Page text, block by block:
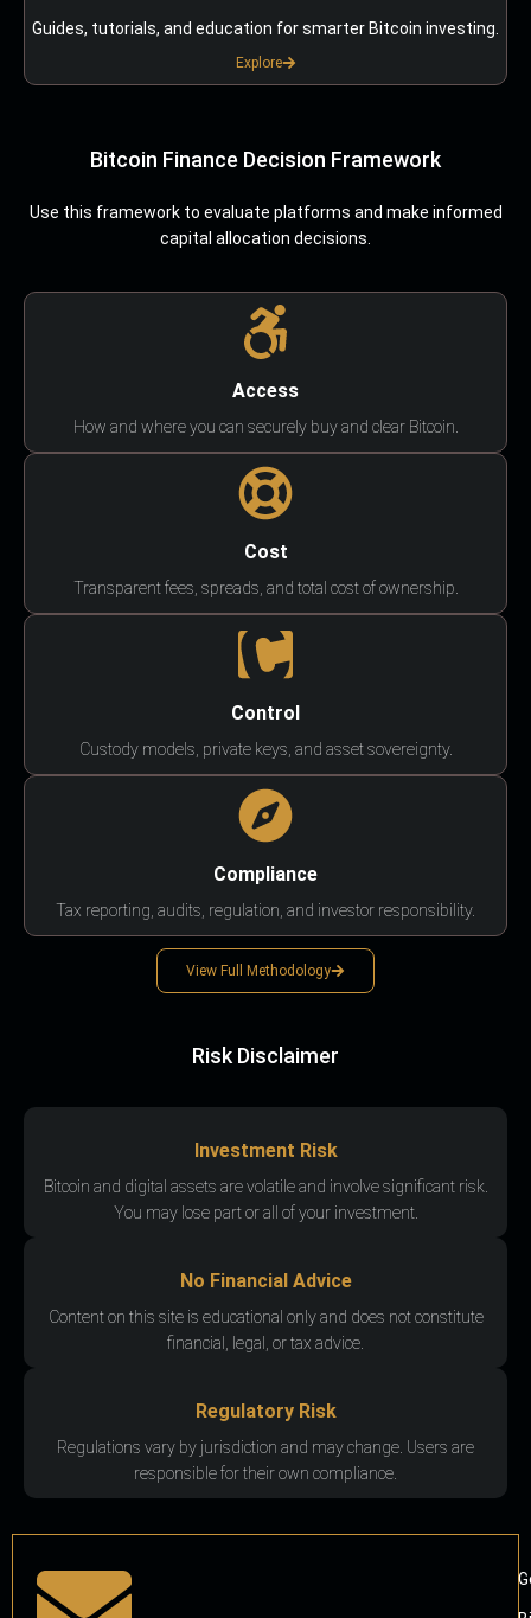
Guides, tutorials, and education for smarter Bitcoin investing.
Explore
Bitcoin Finance Decision Framework
Use this framework to evaluate platforms and make informed
capital allocation decisions.
Access
How and where you can securely buy and clear Bitcoin.
Cost
Transparent fees, spreads, and total cost of ownership.
Control
Custody models, private keys, and asset sovereignty.
Compliance
Tax reporting, audits, regulation, and investor responsibility.
View Full Methodology
Risk Disclaimer
Investment Risk
Bitcoin and digital assets are volatile and involve significant risk.
You may lose part or all of your investment.
No Financial Advice
Content on this site is educational only and does not constitute
financial, legal, or tax advice.
Regulatory Risk
Regulations vary by jurisdiction and may change. Users are
responsible for their own compliance.